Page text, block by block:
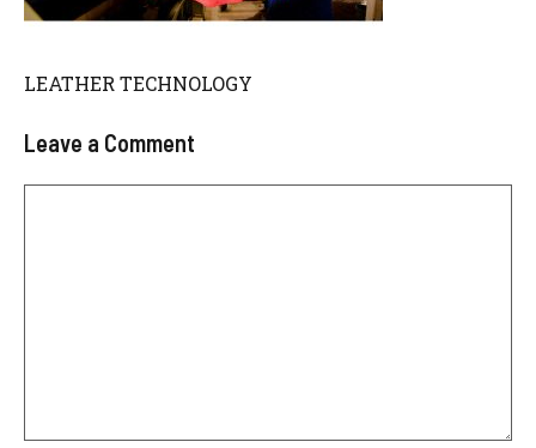
LEATHER TECHNOLOGY
Leave a Comment